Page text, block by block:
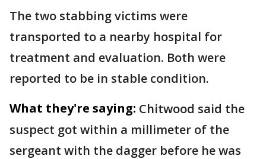
The two stabbing victims were
transported to a nearby hospital for
treatment and evaluation. Both were
reported to be in stable condition.
What they're saying: Chitwood said the
suspect got within a millimeter of the
sergeant with the dagger before he was